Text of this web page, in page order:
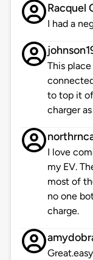
Racquel
I had a
This
to top it
charger
I love
my EV.
most of
no one
charge.